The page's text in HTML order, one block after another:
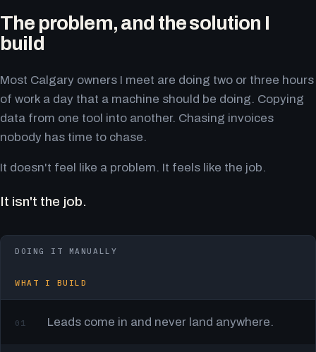
The problem, and the solution I
build
Most Calgary owners I meet are doing two or three hours
of work a day that a machine should be doing. Copying
data from one tool into another. Chasing invoices
nobody has time to chase.
It doesn't feel like a problem. It feels like the job.
It isn't the job.
DOING IT MANUALLY
WHAT I BUILD
01 Leads come in and never land anywhere.